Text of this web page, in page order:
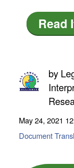
Read
by
May 24, 2021
Document